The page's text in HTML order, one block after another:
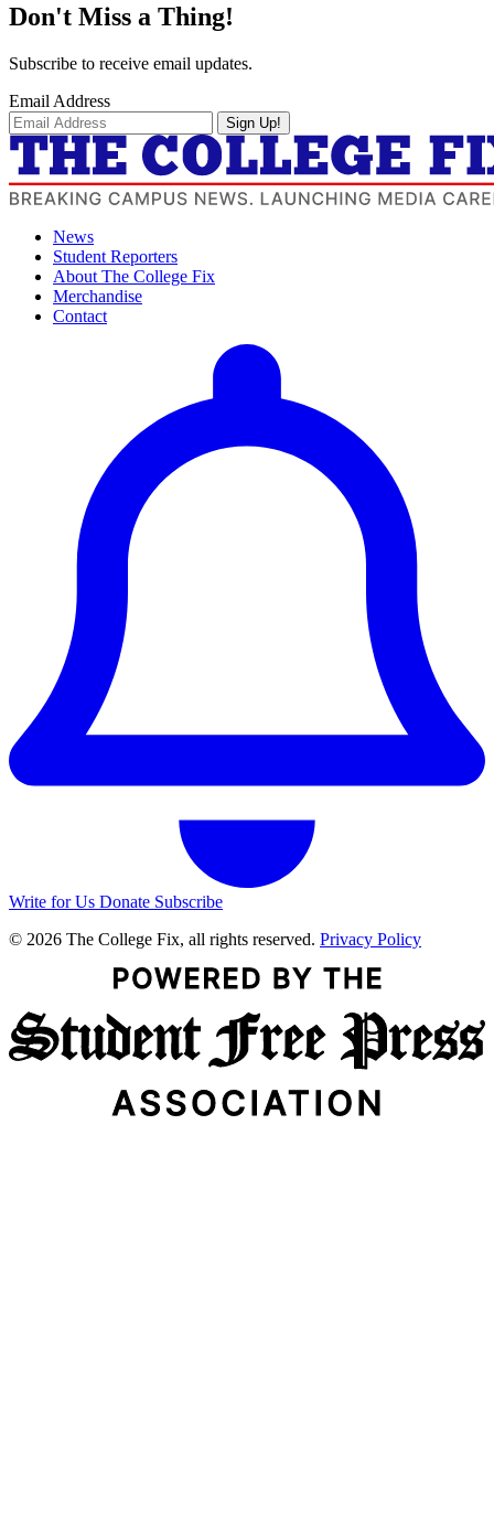
Don't Miss a Thing!
Subscribe to receive email updates.
Email Address
Sign Up!
News
Student Reporters
About The College Fix
Merchandise
Contact
Write for Us Donate Subscribe
© 2026 The College Fix, all rights reserved. Privacy Policy